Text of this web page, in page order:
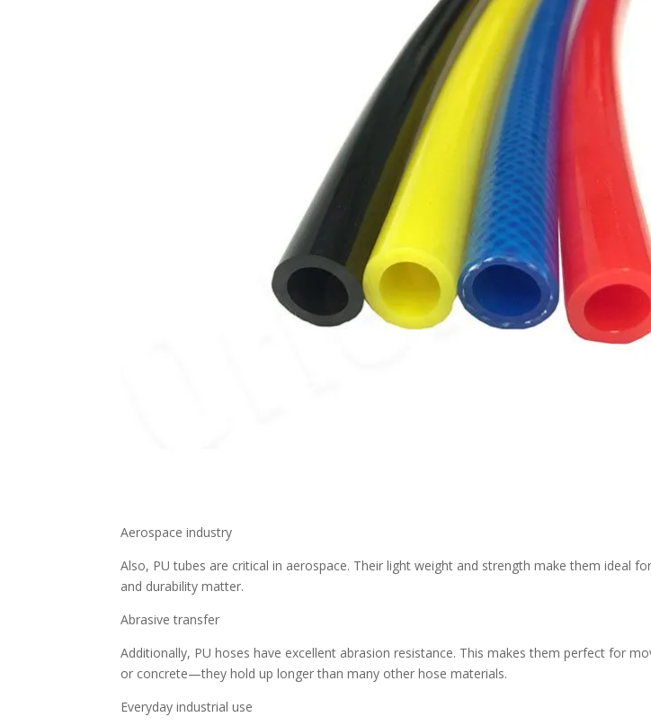
Aerospace industry
Also, PU tubes are critical in aerospace. Their light weight and strength make them ideal
and durability matter.
Abrasive transfer
Additionally, PU hoses have excellent abrasion resistance. This makes them perfect for
or concrete—they hold up longer than many other hose materials.
Everyday industrial use